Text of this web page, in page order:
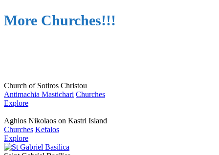
More Churches!!!
Church of Sotiros Christou
Antimachia Mastichari Churches
Explore
Aghios Nikolaos on Kastri Island
Churches Kefalos
Explore